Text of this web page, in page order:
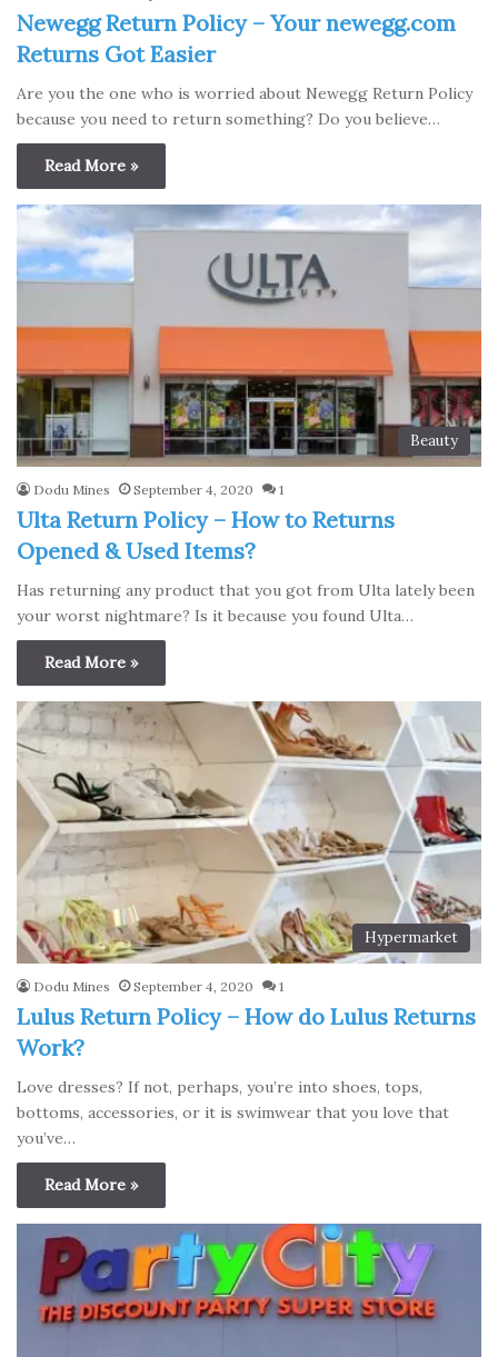
Newegg Return Policy – Your newegg.com
Returns Got Easier
Are you the one who is worried about Newegg Return Policy
because you need to return something? Do you believe…
Read More »
Beauty
Dodu Mines September 4, 2020 1
Ulta Return Policy – How to Returns
Opened & Used Items?
Has returning any product that you got from Ulta lately been
your worst nightmare? Is it because you found Ulta…
Read More »
Hypermarket
Dodu Mines September 4, 2020 1
Lulus Return Policy – How do Lulus Returns
Work?
Love dresses? If not, perhaps, you’re into shoes, tops,
bottoms, accessories, or it is swimwear that you love that
you’ve…
Read More »